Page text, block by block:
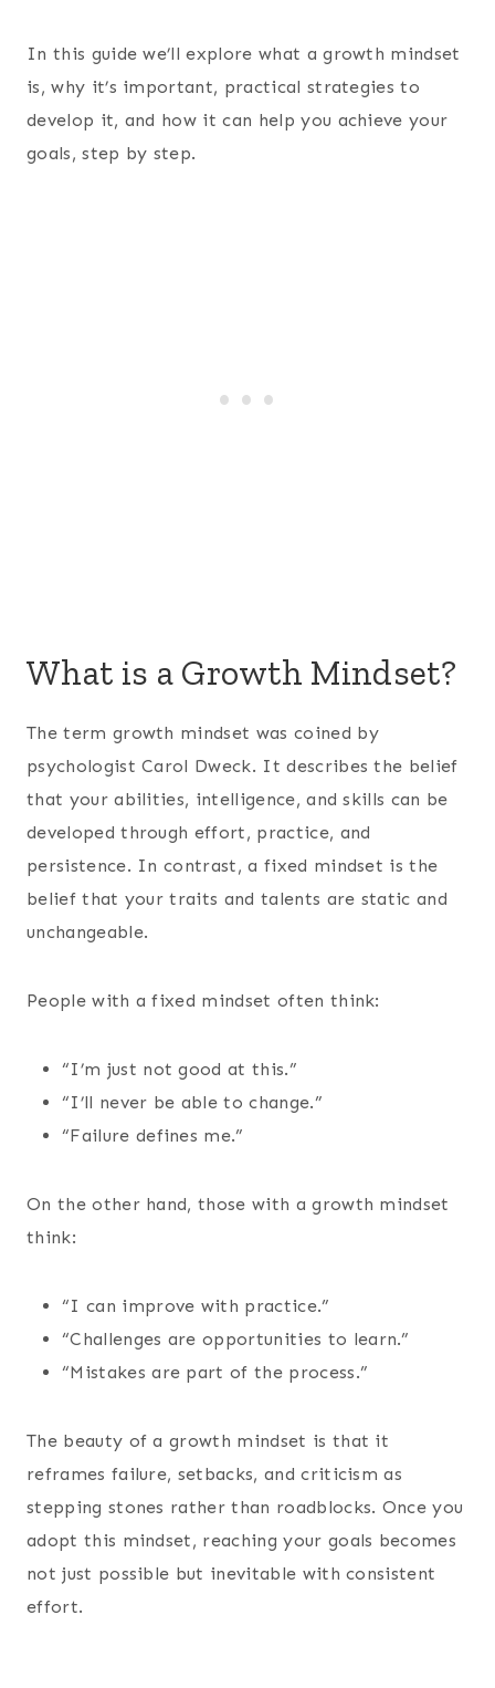
In this guide we’ll explore what a growth mindset
is, why it’s important, practical strategies to
develop it, and how it can help you achieve your
goals, step by step.
What is a Growth Mindset?
The term growth mindset was coined by
psychologist Carol Dweck. It describes the belief
that your abilities, intelligence, and skills can be
developed through effort, practice, and
persistence. In contrast, a fixed mindset is the
belief that your traits and talents are static and
unchangeable.
People with a fixed mindset often think:
“I’m just not good at this.”
“I’ll never be able to change.”
“Failure defines me.”
On the other hand, those with a growth mindset
think:
“I can improve with practice.”
“Challenges are opportunities to learn.”
“Mistakes are part of the process.”
The beauty of a growth mindset is that it
reframes failure, setbacks, and criticism as
stepping stones rather than roadblocks. Once you
adopt this mindset, reaching your goals becomes
not just possible but inevitable with consistent
effort.